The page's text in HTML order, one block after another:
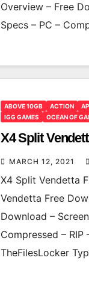
Overview – Free
Specs – PC –
ABOVE 10GB ACTION
IGG GAMES
OCEAN OF
X4 Split
MARCH 12, 2021
X4 Split Vendetta
Vendetta Free
Download –
Compressed – RIP
TheFilesLocker